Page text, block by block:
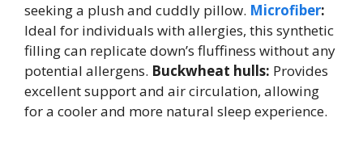
seeking a plush and cuddly pillow. Microfiber:
Ideal for individuals with allergies, this synthetic
filling can replicate down’s fluffiness without any
potential allergens. Buckwheat hulls: Provides
excellent support and air circulation, allowing
for a cooler and more natural sleep experience.